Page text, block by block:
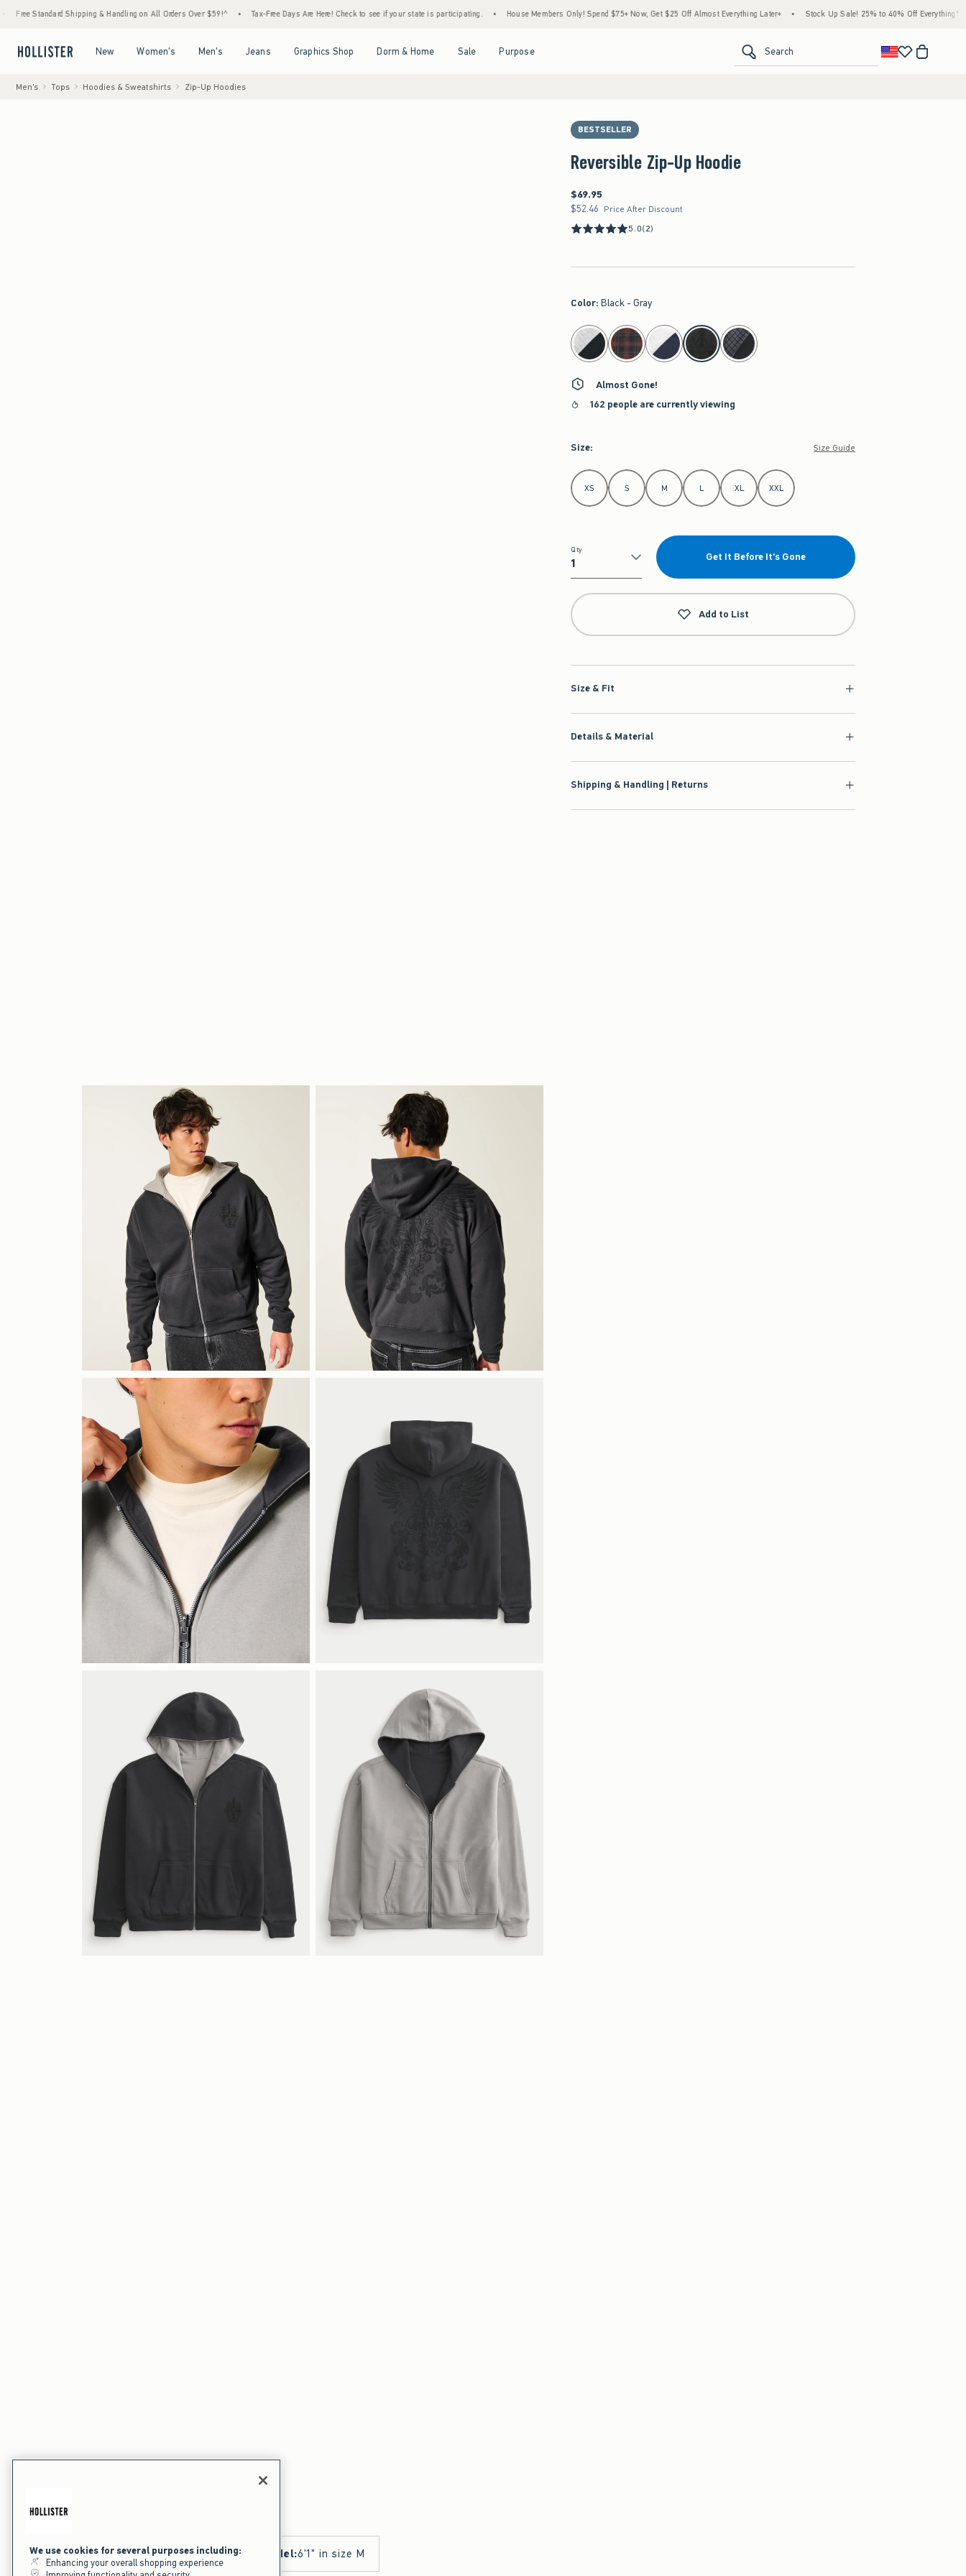
Standard Shipping & Handling on All Orders Over $59!^ • Tax-Free Days Are Here! Check to see if your state is participating. • House Members Only! Spend $75+ Now, Get $25 Off Almost Everything Later+ • Stock Up Sale! 25% to 40% Off Everything* •
New Women's Men's Jeans Graphics Shop Dorm & Home Sale Purpose Search
Men's Tops Hoodies & Sweatshirts Zip-Up Hoodies
Model:6'1" in size M
BESTSELLER
Reversible Zip-Up Hoodie
$69.95
$69.95
$52.46
$52.46 Price After Discount
5.0(2)
Color: Black - Gray
select color
Almost Gone!
162 people are currently viewing
Size: Size Guide
Select Size
XS S M L XL XXL
Qty
Qty
Get It Before It's Gone
Add to List
Size & Fit
Details & Material
Shipping & Handling | Returns
We use cookies for several purposes including:
Enhancing your overall shopping experience